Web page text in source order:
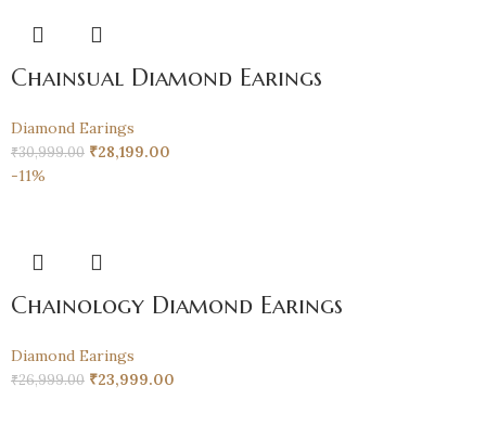
Chainsual Diamond Earings
Diamond Earings
₹30,999.00 ₹28,199.00
-11%
Chainology Diamond Earings
Diamond Earings
₹26,999.00 ₹23,999.00